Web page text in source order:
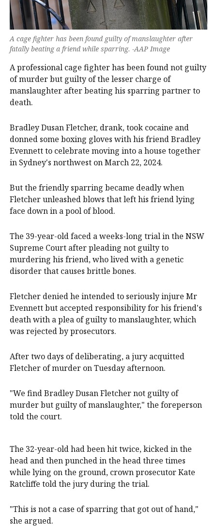
A cage fighter has been found guilty of manslaughter after
fatally beating a friend while sparring. -AAP Image
A professional cage fighter has been found not guilty
of murder but guilty of the lesser charge of
manslaughter after beating his sparring partner to
death.
Bradley Dusan Fletcher, drank, took cocaine and
donned some boxing gloves with his friend Bradley
Evennett to celebrate moving into a house together
in Sydney's northwest on March 22, 2024.
But the friendly sparring became deadly when
Fletcher unleashed blows that left his friend lying
face down in a pool of blood.
The 39-year-old faced a weeks-long trial in the NSW
Supreme Court after pleading not guilty to
murdering his friend, who lived with a genetic
disorder that causes brittle bones.
Fletcher denied he intended to seriously injure Mr
Evennett but accepted responsibility for his friend's
death with a plea of guilty to manslaughter, which
was rejected by prosecutors.
After two days of deliberating, a jury acquitted
Fletcher of murder on Tuesday afternoon.
"We find Bradley Dusan Fletcher not guilty of
murder but guilty of manslaughter," the foreperson
told the court.
The 32-year-old had been hit twice, kicked in the
head and then punched in the head three times
while lying on the ground, crown prosecutor Kate
Ratcliffe told the jury during the trial.
"This is not a case of sparring that got out of hand,"
she argued.